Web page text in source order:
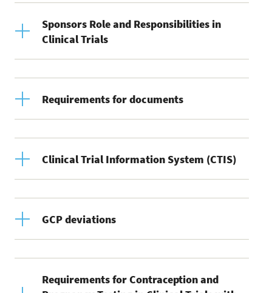
Sponsors Role and Responsibilities in
Clinical Trials
Requirements for documents
Clinical Trial Information System (CTIS)
GCP deviations
Requirements for Contraception and